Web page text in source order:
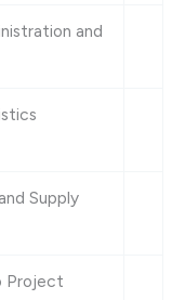
and
Supply
Project